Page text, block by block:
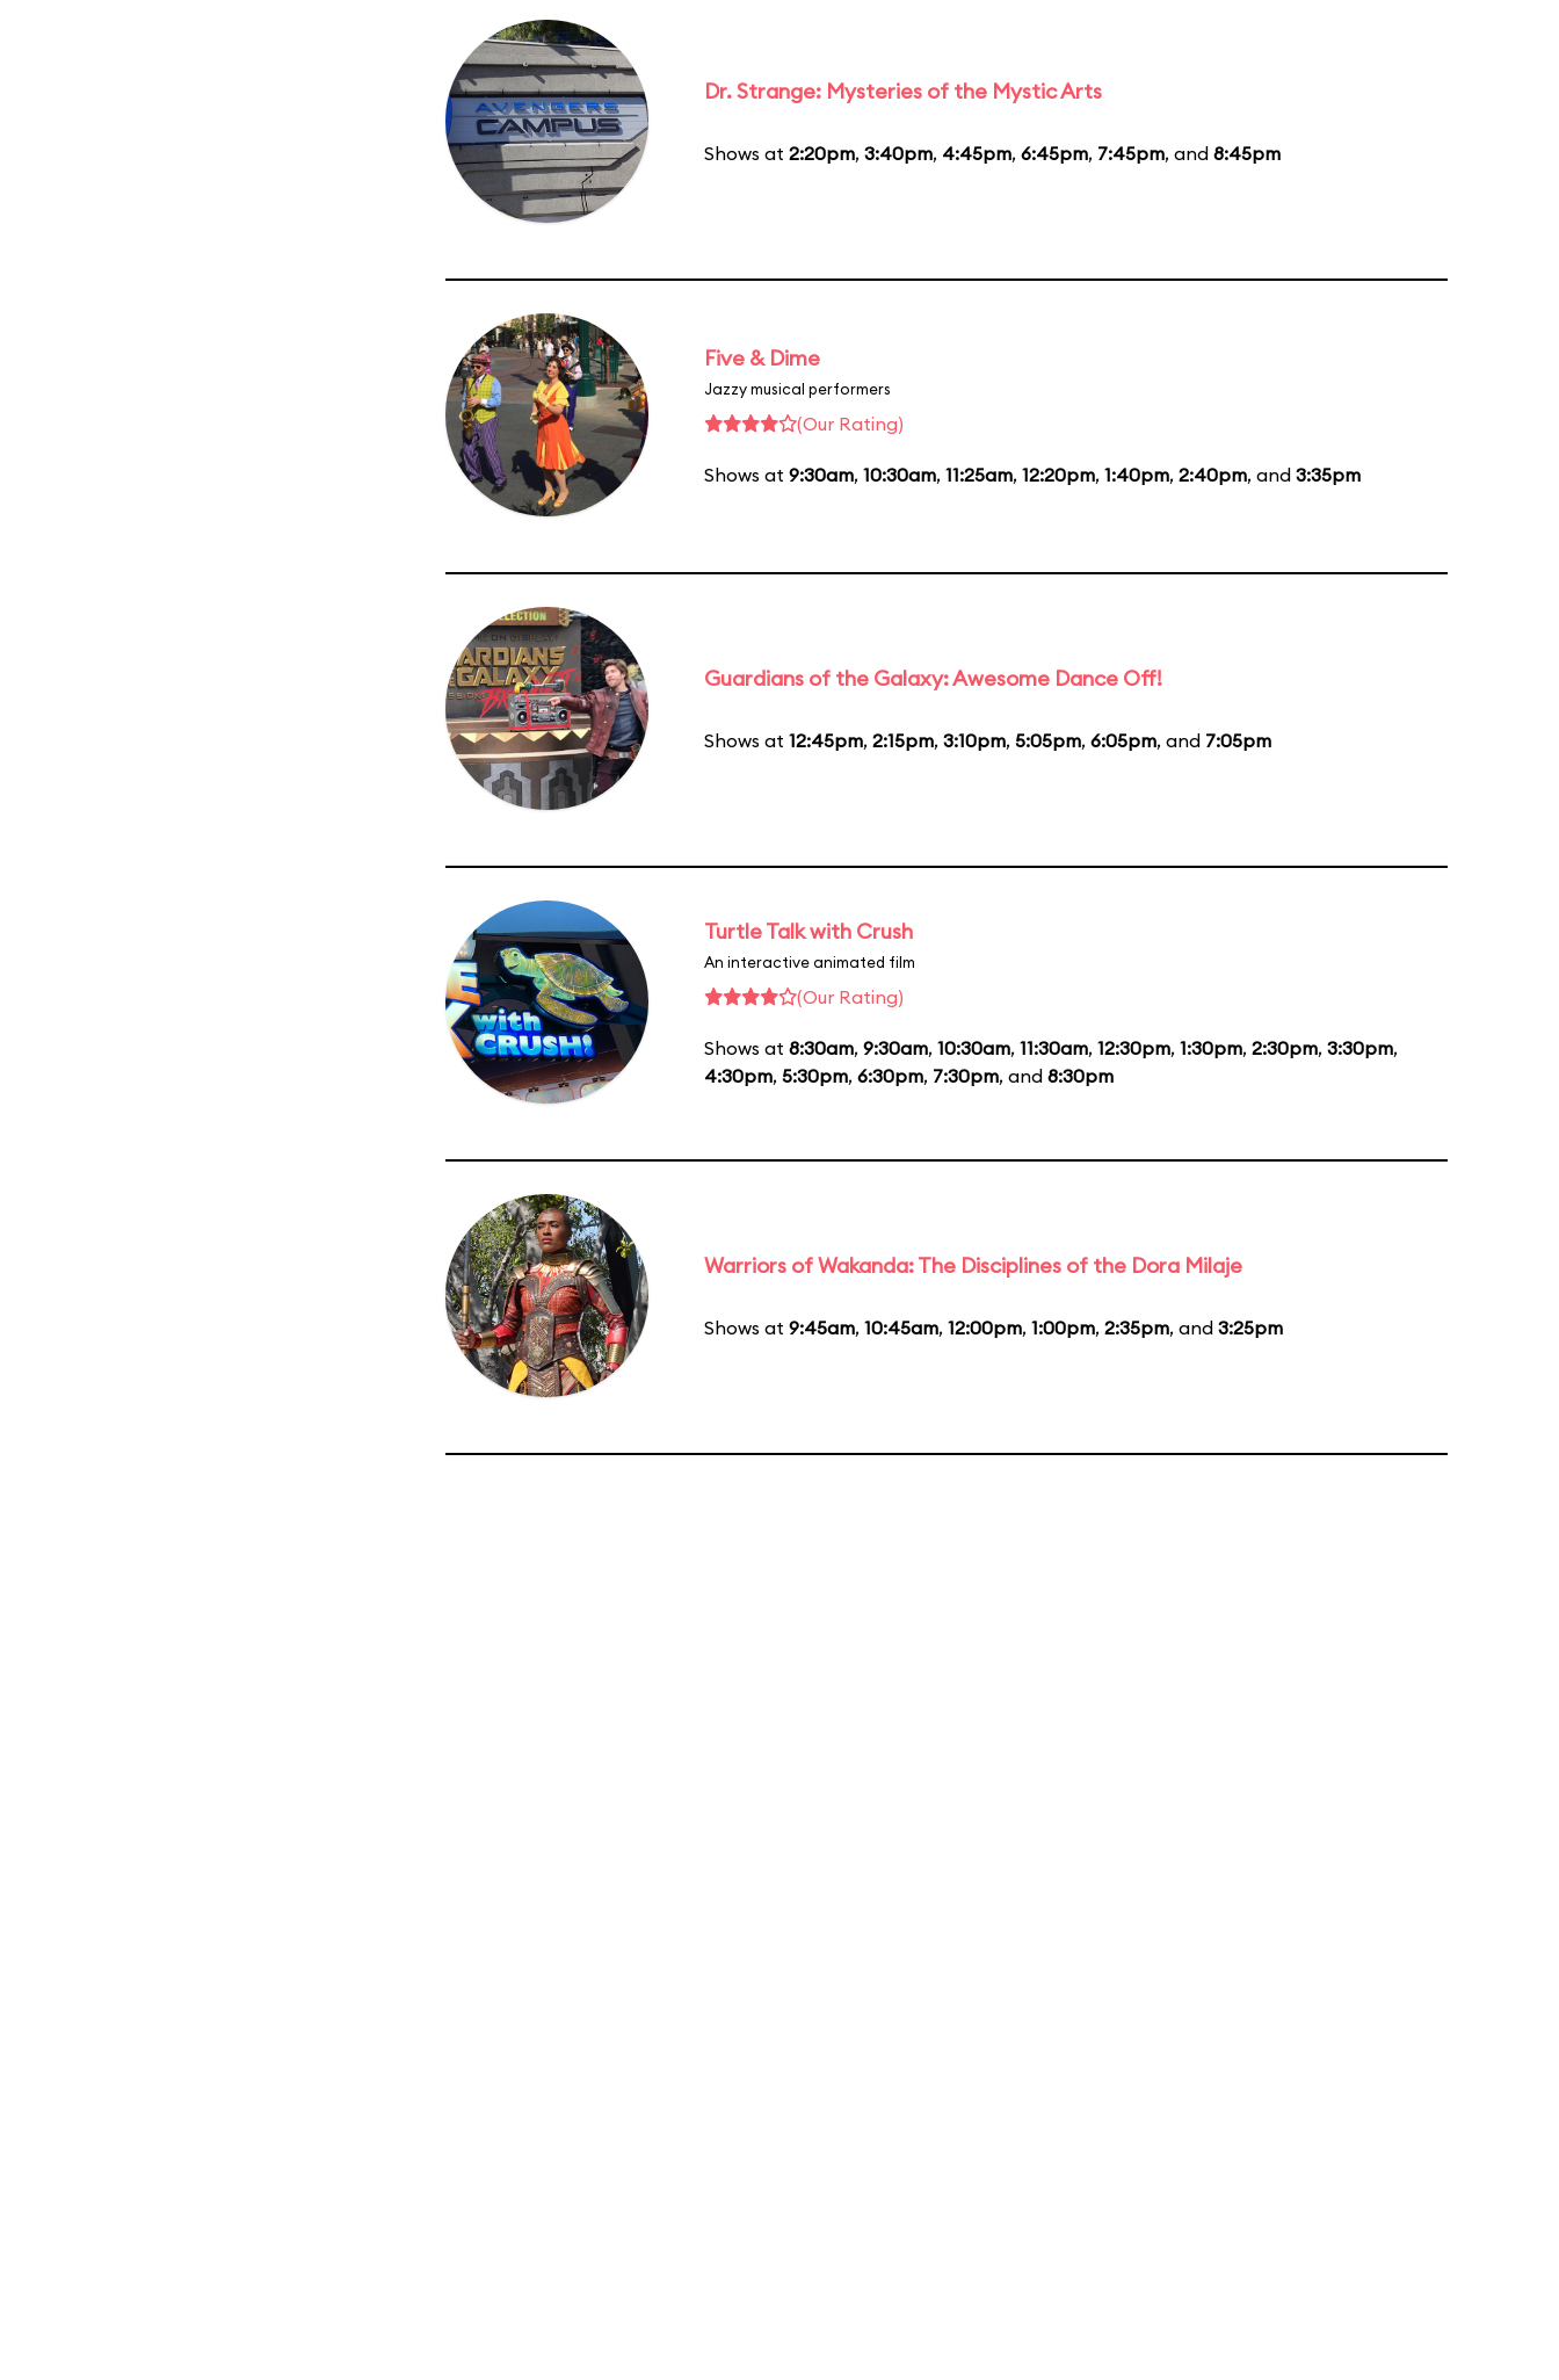
Dr. Strange: Mysteries of the Mystic Arts
Shows at 2:20pm, 3:40pm, 4:45pm, 6:45pm, 7:45pm, and 8:45pm
Five & Dime
Jazzy musical performers
(Our Rating)
Shows at 9:30am, 10:30am, 11:25am, 12:20pm, 1:40pm, 2:40pm, and 3:35pm
Guardians of the Galaxy: Awesome Dance Off!
Shows at 12:45pm, 2:15pm, 3:10pm, 5:05pm, 6:05pm, and 7:05pm
Turtle Talk with Crush
An interactive animated film
(Our Rating)
Shows at 8:30am, 9:30am, 10:30am, 11:30am, 12:30pm, 1:30pm, 2:30pm, 3:30pm,
4:30pm, 5:30pm, 6:30pm, 7:30pm, and 8:30pm
Warriors of Wakanda: The Disciplines of the Dora Milaje
Shows at 9:45am, 10:45am, 12:00pm, 1:00pm, 2:35pm, and 3:25pm